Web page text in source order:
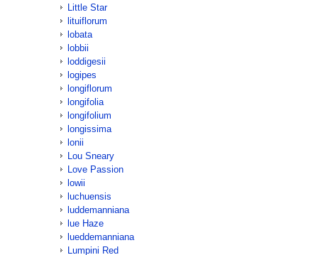
Little Star
lituiflorum
lobata
lobbii
loddigesii
logipes
longiflorum
longifolia
longifolium
longissima
lonii
Lou Sneary
Love Passion
lowii
luchuensis
luddemanniana
lue Haze
lueddemanniana
Lumpini Red